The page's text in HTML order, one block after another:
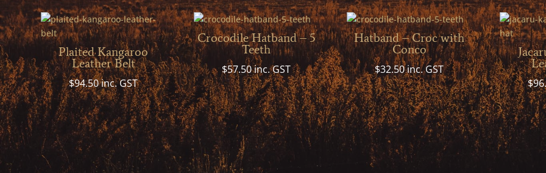
Plaited Kangaroo
Leather Belt
$94.50inc. GST
Crocodile Hatband – 5
Teeth
$57.50inc. GST
Hatband – Croc with
Conco
$32.50inc. GST
$